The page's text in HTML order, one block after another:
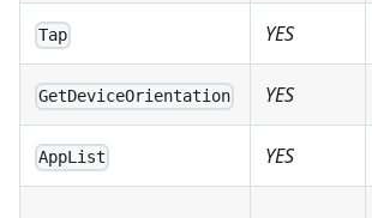
Tap YES
GetDeviceOrientation YES
AppList YES